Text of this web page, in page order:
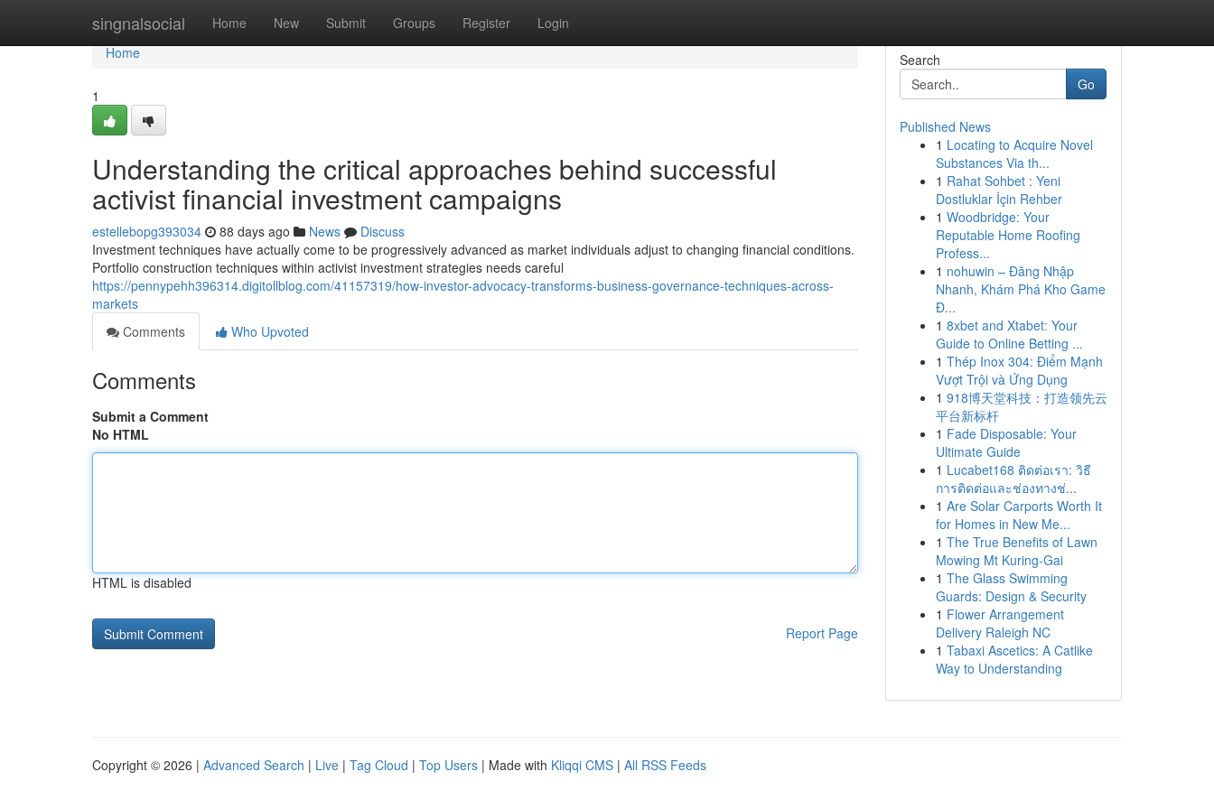
singnalsocial Home New Submit Groups Register Login
Home
Home
1
Understanding the critical approaches behind successful
activist financial investment campaigns
estellebopg393034 88 days ago News
Discuss
Investment techniques have actually come to be progressively advanced as market individuals adjust to changing financial conditions.
Portfolio construction techniques within activist investment strategies needs careful
https://pennypehh396314.digitollblog.com/41157319/how-investor-advocacy-transforms-business-governance-techniques-across-
markets
Comments
Who Upvoted
Comments
Submit a Comment
No HTML
HTML is disabled
Report Page
Search
Go
Published News
1 Locating to Acquire Novel
Substances Via th...
1 Rahat Sohbet : Yeni
Dostluklar İçin Rehber
1 Woodbridge: Your
Reputable Home Roofing
Profess...
1 nohuwin – Đăng Nhập
Nhanh, Khám Phá Kho Game
Đ...
1 8xbet and Xtabet: Your
Guide to Online Betting ...
1 Thép Inox 304: Điểm Mạnh
Vượt Trội và Ứng Dụng
1 918博天堂科技：打造领先云
平台新标杆
1 Fade Disposable: Your
Ultimate Guide
1 Lucabet168 ติดต่อเรา: วิธี
การติดต่อและช่องทางช่...
1 Are Solar Carports Worth It
for Homes in New Me...
1 The True Benefits of Lawn
Mowing Mt Kuring-Gai
1 The Glass Swimming
Guards: Design & Security
1 Flower Arrangement
Delivery Raleigh NC
1 Tabaxi Ascetics: A Catlike
Way to Understanding
Copyright © 2026 | Advanced Search | Live | Tag Cloud | Top Users | Made with Kliqqi CMS | All RSS Feeds